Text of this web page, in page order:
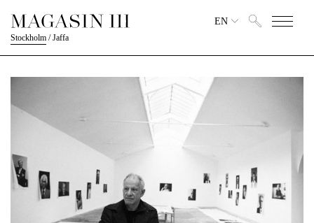
Stockholm /Jaffa
EN